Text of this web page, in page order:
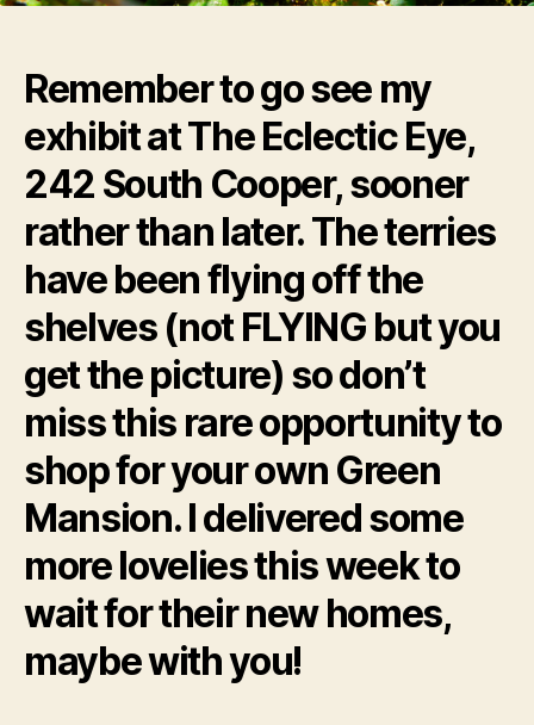
Remember to go see my
exhibit at The Eclectic Eye,
242 South Cooper, sooner
rather than later. The terries
have been flying off the
shelves (not FLYING but you
get the picture) so don’t
miss this rare opportunity to
shop for your own Green
Mansion. I delivered some
more lovelies this week to
wait for their new homes,
maybe with you!